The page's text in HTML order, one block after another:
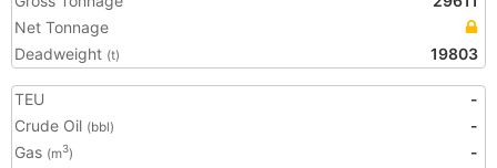
Net Tonnage
Deadweight (t) 19803
TEU
-
Crude Oil (bbl)
-
Gas (m3)
-